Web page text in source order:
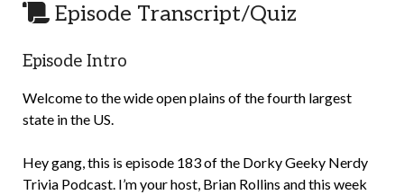
Episode Transcript/Quiz
Episode Intro
Welcome to the wide open plains of the fourth largest
state in the US.
Hey gang, this is episode 183 of the Dorky Geeky Nerdy
Trivia Podcast. I’m your host, Brian Rollins and this week